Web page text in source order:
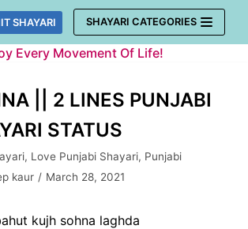
SHAYARI SHAYARI CATEGORIES
Every Movement Of Life!
|| 2 LINES PUNJABI
STATUS
, Love Punjabi Shayari, Punjabi
kaur March 28, 2021
kujh sohna laghda